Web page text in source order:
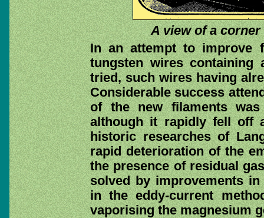
A view of a
In an attempt to improve
tungsten wires
tried, such wires having
Considerable success
of the new filaments
although it rapidly fell off
historic researches of
rapid deterioration of the
the presence of residual
solved by improvements
in the eddy-current
vaporising the magnesium